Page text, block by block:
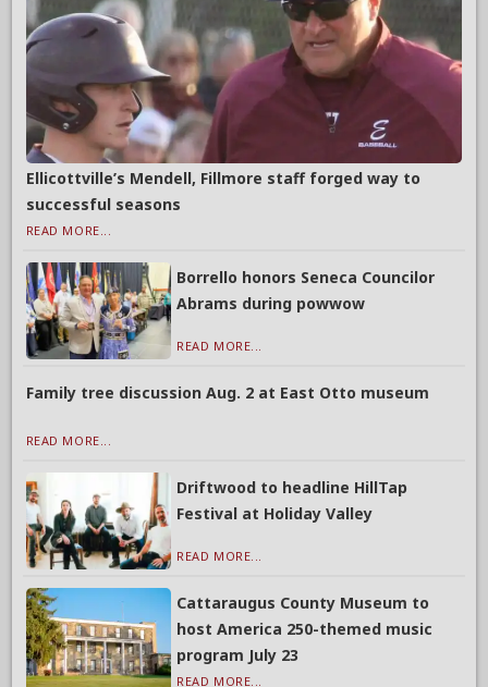
Ellicottville’s Mendell, Fillmore staff forged way to
successful seasons
READ MORE...
Borrello honors Seneca Councilor
Abrams during powwow
READ MORE...
Family tree discussion Aug. 2 at East Otto museum
READ MORE...
Driftwood to headline HillTap
Festival at Holiday Valley
READ MORE...
Cattaraugus County Museum to
host America 250-themed music
program July 23
READ MORE...